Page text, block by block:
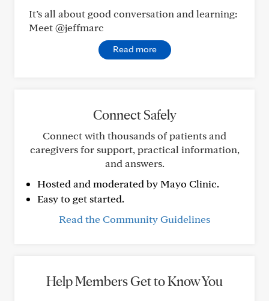
It’s all about good conversation and learning:
Meet @jeffmarc
Read more
Connect Safely
Connect with thousands of patients and
caregivers for support, practical information,
and answers.
Hosted and moderated by Mayo Clinic.
Easy to get started.
Read the Community Guidelines
Help Members Get to Know You